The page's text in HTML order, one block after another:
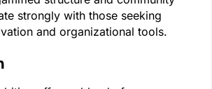
strongly with those seeking
and organizational tools.